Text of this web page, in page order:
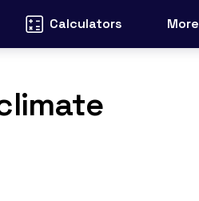
Calculators More